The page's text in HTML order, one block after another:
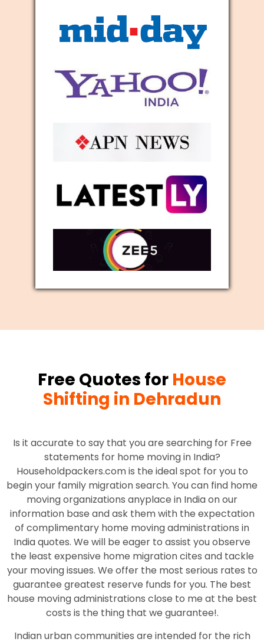
Free Quotes for House
Shifting in Dehradun
Is it accurate to say that you are searching for Free
statements for home moving in India?
Householdpackers.com is the ideal spot for you to
begin your family migration search. You can find home
moving organizations anyplace in India on our
information base and ask them with the expectation
of complimentary home moving administrations in
India quotes. We will be eager to assist you observe
the least expensive home migration cites and tackle
your moving issues. We offer the most serious rates to
guarantee greatest reserve funds for you. The best
house moving administrations close to me at the best
costs is the thing that we guarantee!.
Indian urban communities are intended for the rich